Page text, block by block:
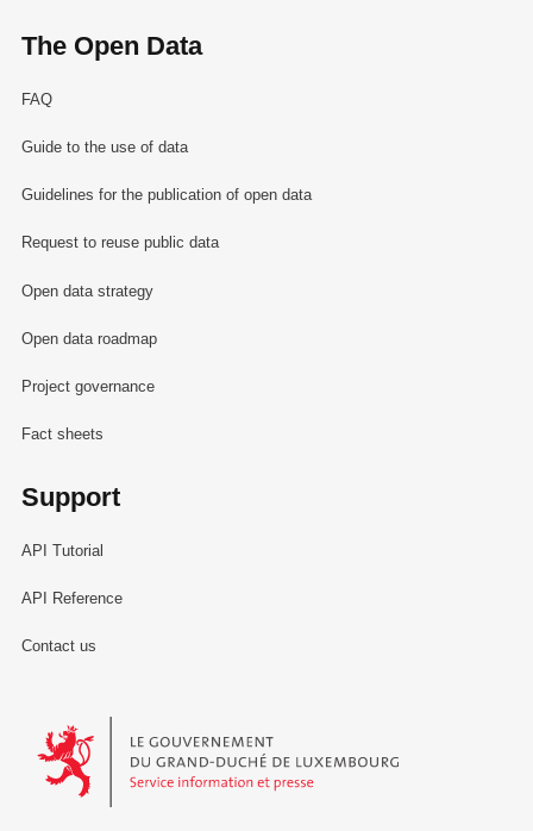
The Open Data
FAQ
Guide to the use of data
Guidelines for the publication of open data
Request to reuse public data
Open data strategy
Open data roadmap
Project governance
Fact sheets
Support
API Tutorial
API Reference
Contact us
Le Gouvernement du Grand-Duché de Luxembourg - Service